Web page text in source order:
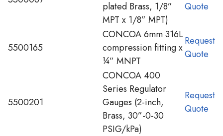
plated Brass, 1/8”
MPT x 1/8” MPT)
Quote
5500165
CONCOA 6mm 316L
compression fitting x
¼” MNPT
Request
Quote
5500201
CONCOA 400
Series Regulator
Gauges (2-inch,
Brass, 30”-0-30
PSIG/kPa)
Request
Quote